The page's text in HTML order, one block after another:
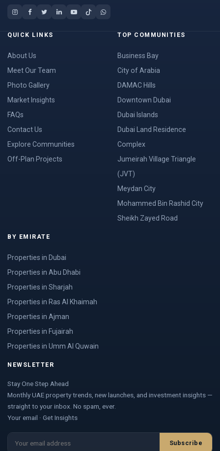
QUICK LINKS
About Us
Meet Our Team
Photo Gallery
Market Insights
FAQs
Contact Us
Explore Communities
Off-Plan Projects
TOP COMMUNITIES
Business Bay
City of Arabia
DAMAC Hills
Downtown Dubai
Dubai Islands
Dubai Land Residence
Complex
Jumeirah Village Triangle
(JVT)
Meydan City
Mohammed Bin Rashid City
Sheikh Zayed Road
BY EMIRATE
Properties in Dubai
Properties in Abu Dhabi
Properties in Sharjah
Properties in Ras Al Khaimah
Properties in Ajman
Properties in Fujairah
Properties in Umm Al Quwain
NEWSLETTER
Stay One Step Ahead
Monthly UAE property trends, new launches, and investment insights —
straight to your inbox. No spam, ever.
Your email · Get Insights
Subscribe